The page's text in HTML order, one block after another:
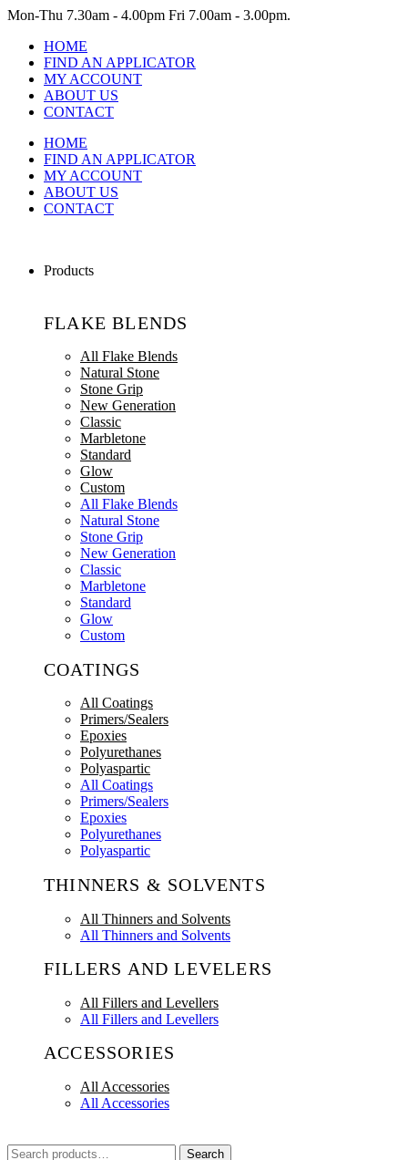
Mon-Thu 7.30am - 4.00pm Fri 7.00am - 3.00pm.
HOME
FIND AN APPLICATOR
MY ACCOUNT
ABOUT US
CONTACT
HOME
FIND AN APPLICATOR
MY ACCOUNT
ABOUT US
CONTACT
Products
FLAKE BLENDS
All Flake Blends
Natural Stone
Stone Grip
New Generation
Classic
Marbletone
Standard
Glow
Custom
All Flake Blends
Natural Stone
Stone Grip
New Generation
Classic
Marbletone
Standard
Glow
Custom
COATINGS
All Coatings
Primers/Sealers
Epoxies
Polyurethanes
Polyaspartic
All Coatings
Primers/Sealers
Epoxies
Polyurethanes
Polyaspartic
THINNERS & SOLVENTS
All Thinners and Solvents
All Thinners and Solvents
FILLERS AND LEVELERS
All Fillers and Levellers
All Fillers and Levellers
ACCESSORIES
All Accessories
All Accessories
Search
Search